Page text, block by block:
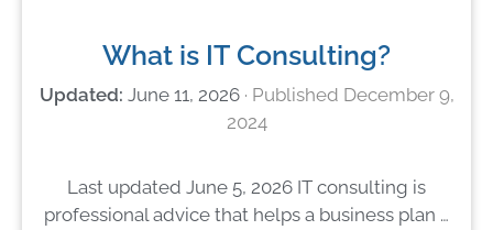
What is IT Consulting?
June 11, 2026
December 9,
2024
Last updated June 5, 2026 IT consulting is
professional advice that helps a business plan …